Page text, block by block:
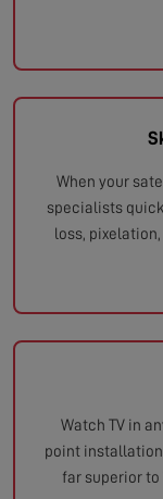
When your
specialists
loss,
Watch TV in
point
far superior